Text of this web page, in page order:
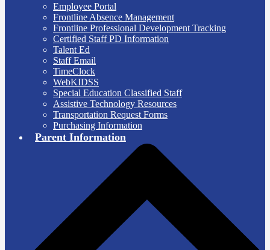
Employee Portal
Frontline Absence Management
Frontline Professional Development Tracking
Certified Staff PD Information
Talent Ed
Staff Email
TimeClock
WebKIDSS
Special Education Classified Staff
Assistive Technology Resources
Transportation Request Forms
Purchasing Information
Parent Information